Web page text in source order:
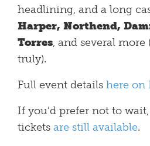
headlining, and a long
Harper, Northend,
Torres, and several
truly).
Full event details here on
If you’d prefer not to
tickets are still available.